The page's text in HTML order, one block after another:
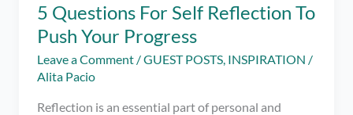
5 Questions For Self Reflection To
Push Your Progress
Leave a Comment /GUEST POSTS, INSPIRATION /
Alita Pacio
Reflection is an essential part of personal and